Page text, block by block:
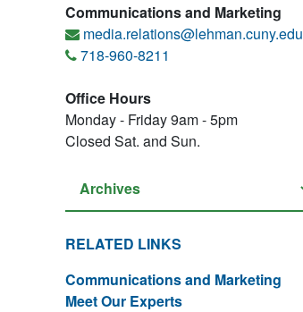
Communications and Marketing
media.relations@lehman.cuny.edu
718-960-8211
Office Hours
Monday - Friday 9am - 5pm
Closed Sat. and Sun.
RELATED LINKS
Communications and Marketing
Meet Our Experts